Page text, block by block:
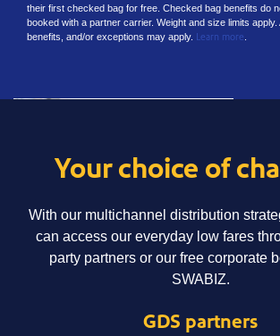
their first checked bag for free. Checked bag benefits do
booked with a partner carrier. Weight and size limits apply.
benefits, and/or exceptions may apply. Learn more
Your choice of
With our multichannel distribution
can access our everyday low fares
party partners or our free corporate
SWABIZ.
GDS partners